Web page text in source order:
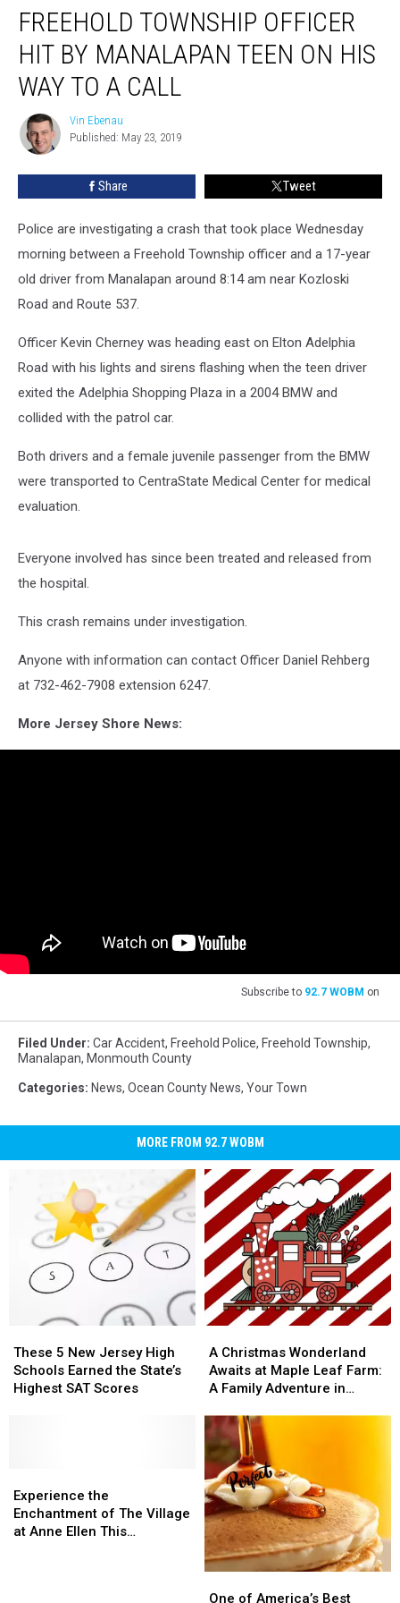
Township
Officer
Manalapan
way
call
FREEHOLD TOWNSHIP OFFICER
HIT BY MANALAPAN TEEN ON HIS
WAY TO A CALL
Vin
Ebenau
Vin Ebenau
Published: May 23, 2019
Share Tweet
Police are investigating a crash that took place Wednesday
morning between a Freehold Township officer and a 17-year
old driver from Manalapan around 8:14 am near Kozloski
Road and Route 537.
Officer Kevin Cherney was heading east on Elton Adelphia
Road with his lights and sirens flashing when the teen driver
exited the Adelphia Shopping Plaza in a 2004 BMW and
collided with the patrol car.
Both drivers and a female juvenile passenger from the BMW
were transported to CentraState Medical Center for medical
evaluation.
Everyone involved has since been treated and released from
the hospital.
This crash remains under investigation.
Anyone with information can contact Officer Daniel Rehberg
at 732-462-7908 extension 6247.
More Jersey Shore News:
Subscribe to 92.7 WOBM on
Filed Under: Car Accident, Freehold Police, Freehold Township,
Manalapan, Monmouth County
Categories: News, Ocean County News, Your Town
MORE FROM 92.7 WOBM
5
New
Jersey
Highest
SAT
Scores
These 5 New Jersey High
Schools Earned the State’s
Highest SAT Scores
5
New
Jersey
Highest
SAT
Scores
Christmas
Wonderland
Awaits
Maple
Leaf
Farm:
A
Family
Adventure
in
Manalapan,
NJ
A Christmas Wonderland
Awaits at Maple Leaf Farm:
A Family Adventure in
Christmas
Wonderland
Awaits
Maple
Leaf
Farm:
A
Family
Adventure
in
Manalapan,
NJ
the
Enchantment
of
Experience the
Enchantment of The Village
at Anne Ellen This
the
Enchantment
of
of
One of America’s Best
of